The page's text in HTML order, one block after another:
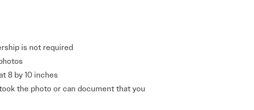
is not required
8 by 10 inches
the photo or can document that you